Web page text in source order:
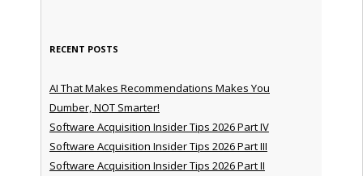
RECENT POSTS
AI That Makes Recommendations Makes You
Dumber, NOT Smarter!
Software Acquisition Insider Tips 2026 Part IV
Software Acquisition Insider Tips 2026 Part III
Software Acquisition Insider Tips 2026 Part II